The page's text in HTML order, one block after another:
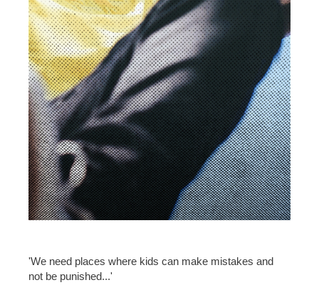
'We need places where kids can make mistakes and
not be punished...'